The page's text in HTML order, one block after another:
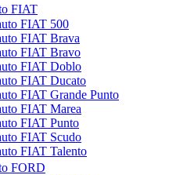
FIAT
FIAT 500
FIAT Brava
FIAT Bravo
FIAT Doblo
FIAT Ducato
FIAT Grande Punto
FIAT Marea
FIAT Punto
FIAT Scudo
FIAT Talento
FORD